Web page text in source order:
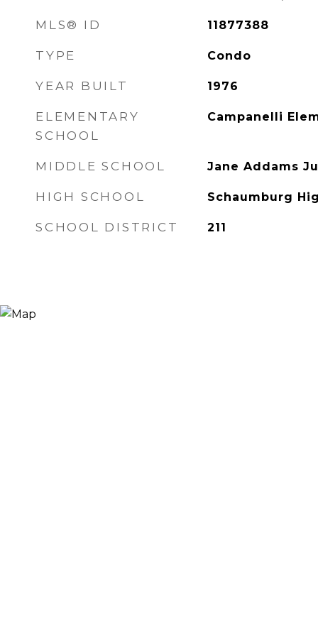
MLS® ID 11877388
TYPE Condo
YEAR BUILT 1976
ELEMENTARY
SCHOOL
Campanelli
MIDDLE SCHOOL Jane Addams
HIGH SCHOOL Schaumburg
SCHOOL DISTRICT 211